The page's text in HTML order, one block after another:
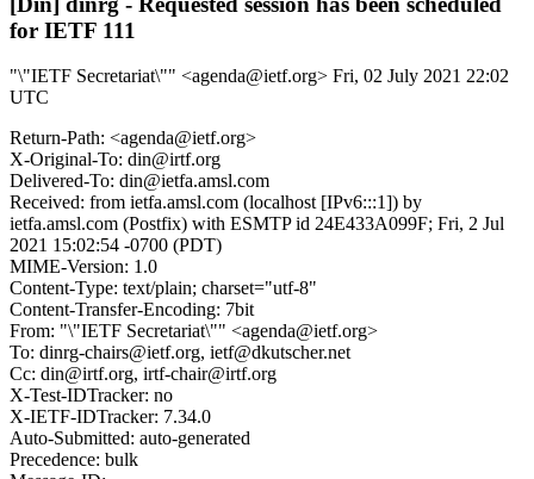
for IETF 111
"\"IETF Secretariat\"" <agenda@ietf.org> Fri, 02 July 2021 22:02
UTC
Return-Path: <agenda@ietf.org>
X-Original-To: din@irtf.org
Delivered-To: din@ietfa.amsl.com
Received: from ietfa.amsl.com (localhost [IPv6:::1]) by
ietfa.amsl.com (Postfix) with ESMTP id 24E433A099F; Fri, 2 Jul
2021 15:02:54 -0700 (PDT)
MIME-Version: 1.0
Content-Type: text/plain; charset="utf-8"
Content-Transfer-Encoding: 7bit
From: "\"IETF Secretariat\"" <agenda@ietf.org>
To: dinrg-chairs@ietf.org, ietf@dkutscher.net
Cc: din@irtf.org, irtf-chair@irtf.org
X-Test-IDTracker: no
X-IETF-IDTracker: 7.34.0
Auto-Submitted: auto-generated
Precedence: bulk